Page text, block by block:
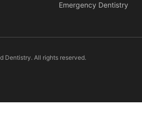
Emergency Dentistry
Dentistry. All rights reserved.